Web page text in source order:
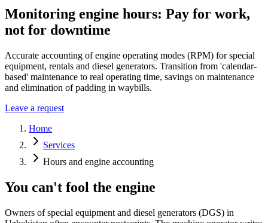
Monitoring engine hours: Pay for work,
not for downtime
Accurate accounting of engine operating modes (RPM) for special
equipment, rentals and diesel generators. Transition from 'calendar-
based' maintenance to real operating time, savings on maintenance
and elimination of padding in waybills.
Leave a request
Home
Services
Hours and engine accounting
You can't fool the engine
Owners of special equipment and diesel generators (DGS) in